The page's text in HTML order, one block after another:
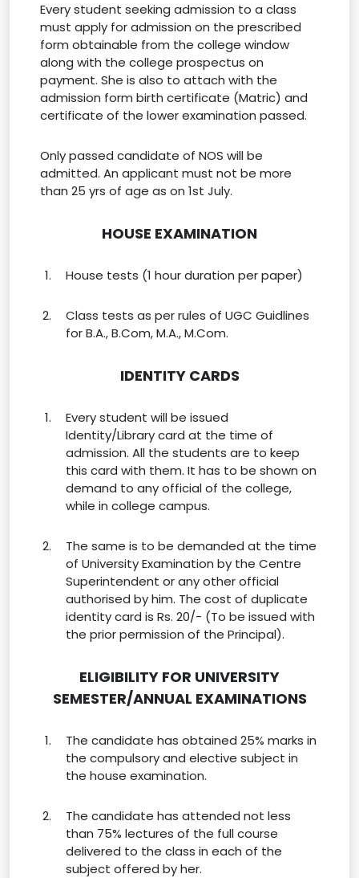
Every student seeking admission to a class
must apply for admission on the prescribed
form obtainable from the college window
along with the college prospectus on
payment. She is also to attach with the
admission form birth certificate (Matric) and
certificate of the lower examination passed.
Only passed candidate of NOS will be
admitted. An applicant must not be more
than 25 yrs of age as on 1st July.
HOUSE EXAMINATION
House tests (1 hour duration per paper)
Class tests as per rules of UGC Guidlines
for B.A., B.Com, M.A., M.Com.
IDENTITY CARDS
Every student will be issued
Identity/Library card at the time of
admission. All the students are to keep
this card with them. It has to be shown on
demand to any official of the college,
while in college campus.
The same is to be demanded at the time
of University Examination by the Centre
Superintendent or any other official
authorised by him. The cost of duplicate
identity card is Rs. 20/- (To be issued with
the prior permission of the Principal).
ELIGIBILITY FOR UNIVERSITY
SEMESTER/ANNUAL EXAMINATIONS
The candidate has obtained 25% marks in
the compulsory and elective subject in
the house examination.
The candidate has attended not less
than 75% lectures of the full course
delivered to the class in each of the
subject offered by her.